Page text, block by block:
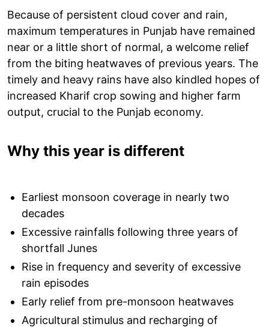
Because of persistent cloud cover and rain,
maximum temperatures in Punjab have remained
near or a little short of normal, a welcome relief
from the biting heatwaves of previous years. The
timely and heavy rains have also kindled hopes of
increased Kharif crop sowing and higher farm
output, crucial to the Punjab economy.
Why this year is different
Earliest monsoon coverage in nearly two
decades
Excessive rainfalls following three years of
shortfall Junes
Rise in frequency and severity of excessive
rain episodes
Early relief from pre-monsoon heatwaves
Agricultural stimulus and recharging of